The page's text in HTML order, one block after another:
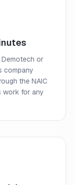
or
company
the NAIC
work for any